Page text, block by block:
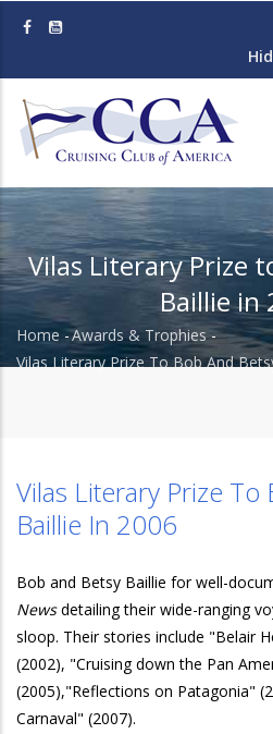
content
Vilas Literary Prize
Baillie in
Breadcrumb
Home -Awards & Trophies -
Vilas Literary Prize To Bob And
Vilas Literary Prize To
Baillie In 2006
Bob and Betsy Baillie for well-
Newsdetailing their wide-ranging
sloop. Their stories include "Belair
(2002), "Cruising down the Pan
(2005),"Reflections on Patagonia"
Carnaval" (2007).